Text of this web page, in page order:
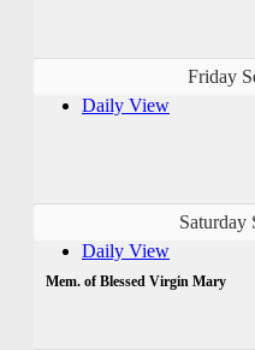
Friday
Daily View
Saturday
Daily View
Mem. of Blessed Virgin Mary